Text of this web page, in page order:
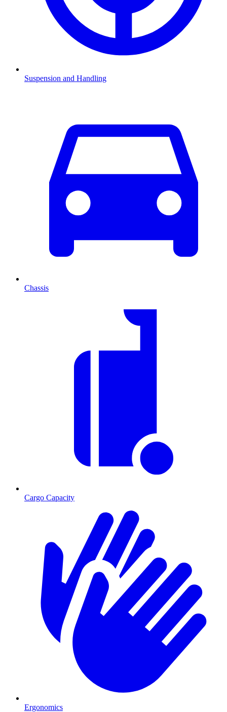
Suspension and Handling
Chassis
Cargo Capacity
Ergonomics